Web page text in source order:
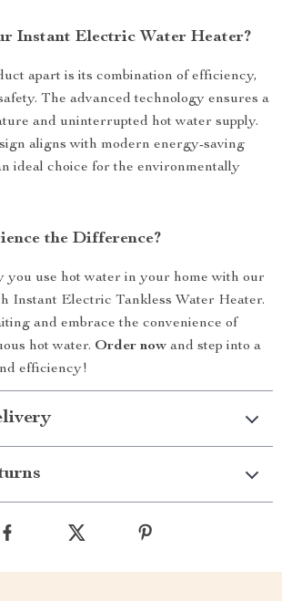
Instant Electric Water Heater?
apart is its combination of efficiency,
The advanced technology ensures a
and uninterrupted hot water supply.
aligns with modern energy-saving
ideal choice for the environmentally
the Difference?
you use hot water in your home with our
Instant Electric Tankless Water Heater.
and embrace the convenience of
hot water. Order now and step into a
efficiency!